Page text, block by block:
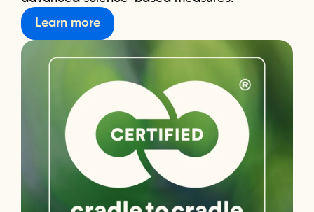
Learn more